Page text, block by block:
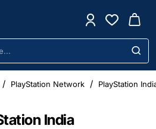
India
PlayStation Network PlayStation